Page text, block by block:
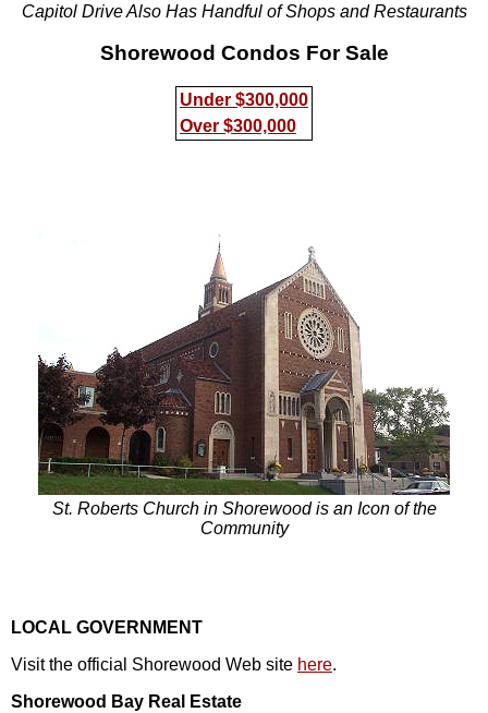
Capitol Drive Also Has Handful of Shops and Restaurants
Shorewood Condos For Sale
Under $300,000
Over $300,000
St. Roberts Church in Shorewood is an Icon of the
Community
LOCAL GOVERNMENT
Visit the official Shorewood Web site here.
Shorewood Bay Real Estate